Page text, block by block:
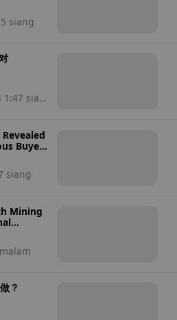
siang
1:47 sian
Buyer
siang
Mining
？